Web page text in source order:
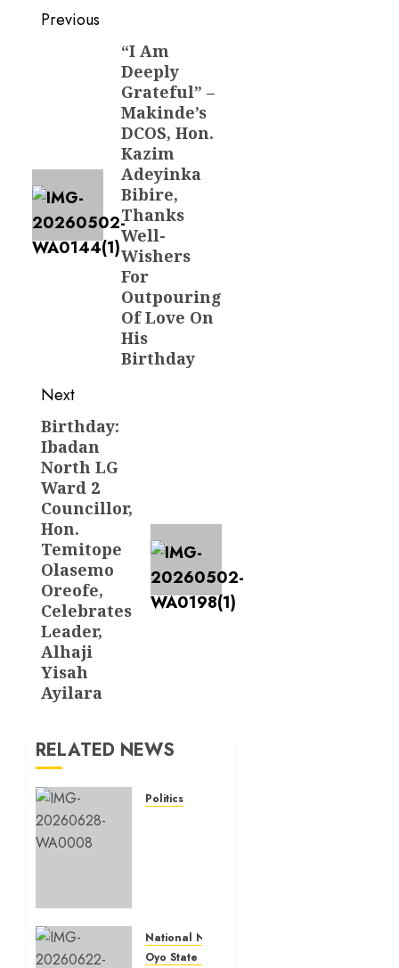
Post
navigation
Previous
“I Am
Deeply
Grateful” –
Makinde’s
DCOS, Hon.
Kazim
Adeyinka
Bibire,
Thanks
Well-
Wishers
For
Outpouring
Of Love On
His
Birthday
Next
Next
post:
Birthday:
Ibadan
North LG
Ward 2
Councillor,
Hon.
Temitope
Olasemo
Oreofe,
Celebrates
Leader,
Alhaji
Yisah
Ayilara
RELATED NEWS
Politics
Celebrates
Hon.
National News
Oyo State News